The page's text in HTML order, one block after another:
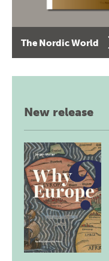
The Nordic World
New release